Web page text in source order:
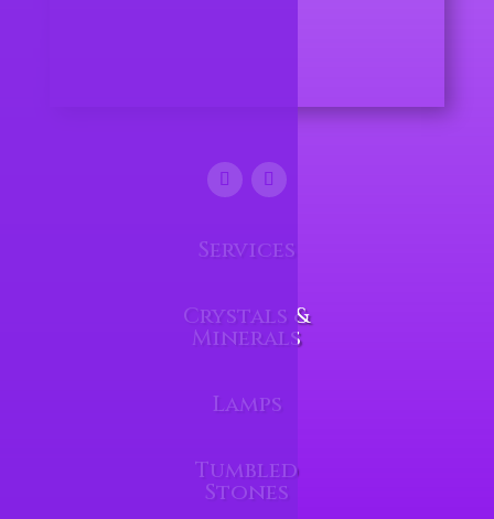
Services
Crystals &
Minerals
Lamps
Tumbled
Stones